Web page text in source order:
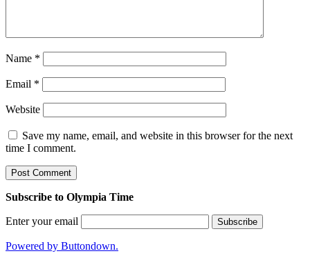
Name *
Email *
Website
Save my name, email, and website in this browser for the next
time I comment.
Subscribe to Olympia Time
Enter your email
Powered by Buttondown.